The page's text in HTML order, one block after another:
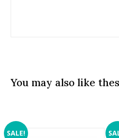
You may also like
SALE!